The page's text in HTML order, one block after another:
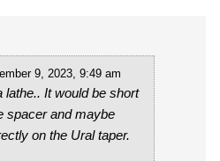
9, 2023, 9:49 am
lathe.. It would be short
spacer and maybe
on the Ural taper.